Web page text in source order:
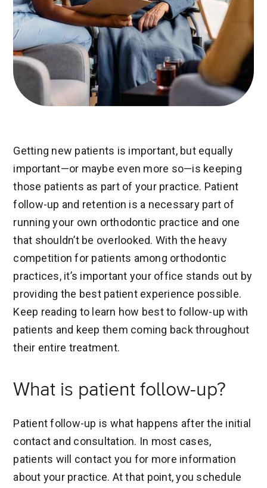
Getting new patients is important, but equally
important—or maybe even more so—is keeping
those patients as part of your practice. Patient
follow-up and retention is a necessary part of
running your own orthodontic practice and one
that shouldn’t be overlooked. With the heavy
competition for patients among orthodontic
practices, it’s important your office stands out by
providing the best patient experience possible.
Keep reading to learn how best to follow-up with
patients and keep them coming back throughout
their entire treatment.
What is patient follow-up?
Patient follow-up is what happens after the initial
contact and consultation. In most cases,
patients will contact you for more information
about your practice. At that point, you schedule